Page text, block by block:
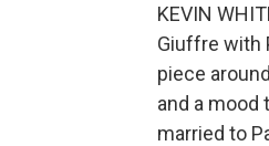
KEVIN
Giuffre with
piece
and a mood
married to